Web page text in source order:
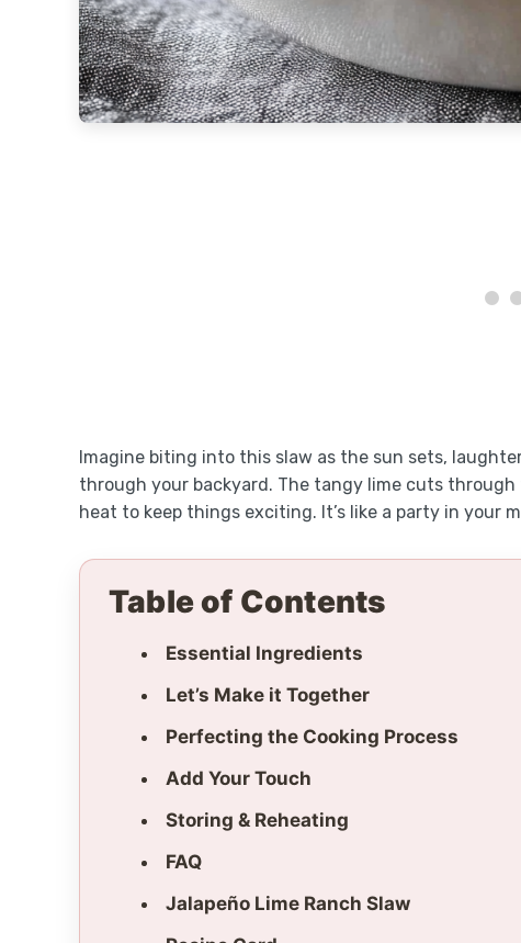
Imagine biting into this slaw as the sun sets,
through your backyard. The tangy lime cuts
heat to keep things exciting. It’s like a party in your
Table of Contents
Essential Ingredients
Let’s Make it Together
Perfecting the Cooking Process
Add Your Touch
Storing & Reheating
FAQ
Jalapeño Lime Ranch Slaw